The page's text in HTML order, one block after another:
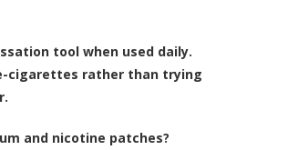
tool when used daily.
cigarettes rather than trying
and nicotine patches?